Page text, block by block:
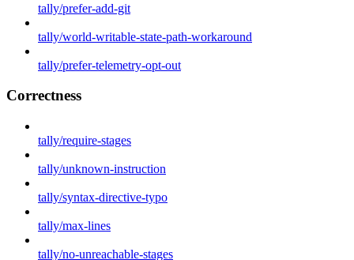
tally/prefer-add-git
tally/world-writable-state-path-workaround
tally/prefer-telemetry-opt-out
Correctness
tally/require-stages
tally/unknown-instruction
tally/syntax-directive-typo
tally/max-lines
tally/no-unreachable-stages